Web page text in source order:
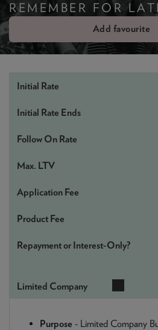
REMEMBER FOR
Add favourite
Purpose - Limited Company